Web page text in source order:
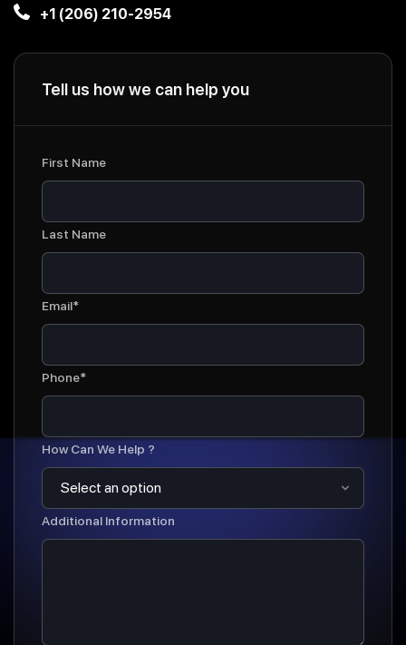
+1 (206) 210-2954
Tell us how we can help you
First Name
Last Name
Email*
Phone*
How Can We Help ?
Additional Information